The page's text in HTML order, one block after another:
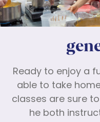
Ready to enjoy a
able to take
classes are sure
he both